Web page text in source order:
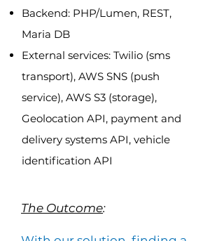
Backend: PHP/Lumen, REST,
Maria DB
External services: Twilio (sms
transport), AWS SNS (push
service), AWS S3 (storage),
Geolocation API, payment and
delivery systems API, vehicle
identification API
The Outcome: